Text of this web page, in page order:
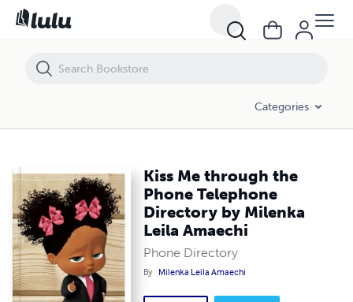
Categories
Kiss Me through the
Phone Telephone
Directory by Milenka
Leila Amaechi
Phone Directory
By Milenka Leila Amaechi
Kiss Me through the Phone Telephone Directory by Milenka Leila